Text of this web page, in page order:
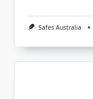
Safes Australia